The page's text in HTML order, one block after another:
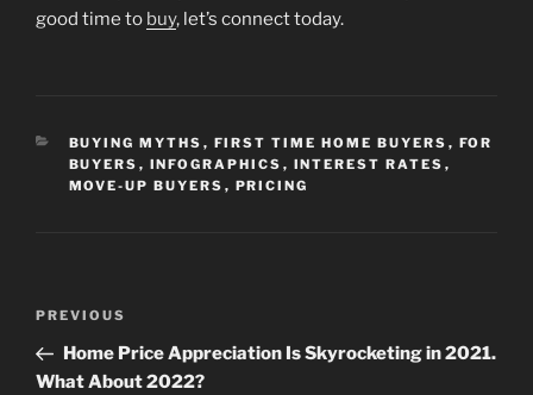
good time to buy, let’s connect today.
CATEGORIES
BUYING MYTHS , FIRST TIME HOME BUYERS , FOR
BUYERS , INFOGRAPHICS , INTEREST RATES ,
MOVE-UP BUYERS , PRICING
Previous
Post
PREVIOUS
Home Price Appreciation Is Skyrocketing in 2021.
What About 2022?